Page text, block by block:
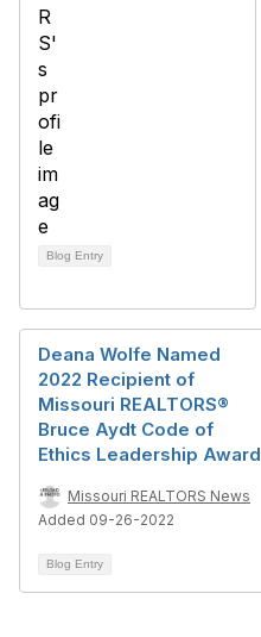
Blog Entry
Deana Wolfe Named
2022 Recipient of
Missouri REALTORS®
Bruce Aydt Code of
Ethics Leadership Award
Missouri REALTORS News
Added 09-26-2022
Blog Entry